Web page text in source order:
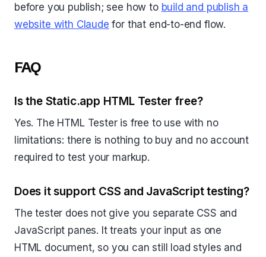
before you publish; see how to build and publish a
website with Claude for that end-to-end flow.
FAQ
Is the Static.app HTML Tester free?
Yes. The HTML Tester is free to use with no
limitations: there is nothing to buy and no account
required to test your markup.
Does it support CSS and JavaScript testing?
The tester does not give you separate CSS and
JavaScript panes. It treats your input as one
HTML document, so you can still load styles and